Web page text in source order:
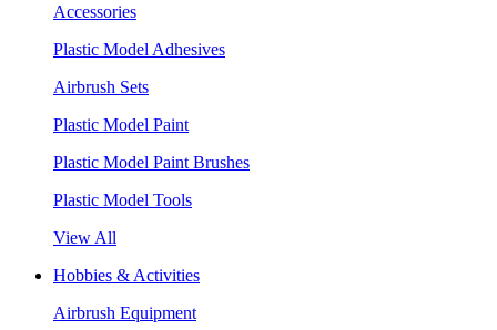
Accessories
Plastic Model Adhesives
Airbrush Sets
Plastic Model Paint
Plastic Model Paint Brushes
Plastic Model Tools
View All
Hobbies & Activities
Airbrush Equipment